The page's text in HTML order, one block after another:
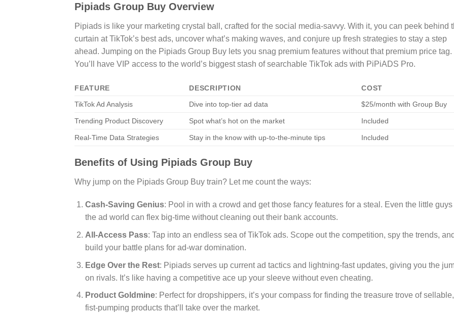
Pipiads Group Buy Overview
Pipiads is like your marketing crystal ball, crafted for the social media-savvy. With it, you can peek behind
curtain at TikTok’s best ads, uncover what’s making waves, and conjure up fresh strategies to stay a step
ahead. Jumping on the Pipiads Group Buy lets you snag premium features without that premium price tag.
You’ll have VIP access to the world’s biggest stash of searchable TikTok ads with PiPiADS Pro.
FEATURE DESCRIPTION
COST
TikTok Ad Analysis
Dive into top-tier ad data $25/month with Group Buy
Trending Product Discovery Spot what’s hot on the market Included
Real-Time Data Strategies Stay in the know with up-to-the-minute tips Included
Benefits of Using Pipiads Group Buy
Why jump on the Pipiads Group Buy train? Let me count the ways:
Cash-Saving Genius: Pool in with a crowd and get those fancy features for a steal. Even the little guys
the ad world can flex big-time without cleaning out their bank accounts.
All-Access Pass: Tap into an endless sea of TikTok ads. Scope out the competition, spy the trends, and
build your battle plans for ad-war domination.
Edge Over the Rest: Pipiads serves up current ad tactics and lightning-fast updates, giving you the
on rivals. It’s like having a competitive ace up your sleeve without even cheating.
Product Goldmine: Perfect for dropshippers, it’s your compass for finding the treasure trove of sellable,
fist-pumping products that’ll take over the market.